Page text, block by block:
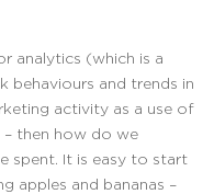
analytics (which is a
and trends in
activity as a use of
then how do we
spent. It is easy to start
apples and bananas –